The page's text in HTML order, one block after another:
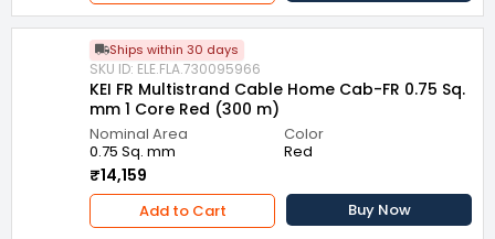
Ships within 30 days
SKU ID: ELE.FLA.730095966
KEI FR Multistrand Cable Home Cab-FR 0.75 Sq.
mm 1 Core Red (300 m)
Nominal Area
0.75 Sq. mm
Color
Red
₹14,159
Add to Cart Buy Now